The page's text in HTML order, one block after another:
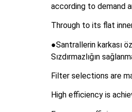
according to demand
Through to its flat
●Santrallerin karkası
Sızdırmazlığın
Filter selections are
High efficiency is